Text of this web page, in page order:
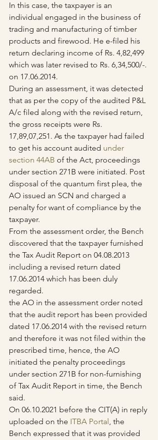
In this case, the taxpayer is an
individual engaged in the business of
trading and manufacturing of timber
products and firewood. He e-filed his
return declaring income of Rs. 4,82,499
which was later revised to Rs. 6,34,500/-.
on 17.06.2014.
During an assessment, it was detected
that as per the copy of the audited P&L
A/c filed along with the revised return,
the gross receipts were Rs.
17,89,07,251. As the taxpayer had failed
to get his account audited under
section 44AB of the Act, proceedings
under section 271B were initiated. Post
disposal of the quantum first plea, the
AO issued an SCN and charged a
penalty for want of compliance by the
taxpayer.
From the assessment order, the Bench
discovered that the taxpayer furnished
the Tax Audit Report on 04.08.2013
including a revised return dated
17.06.2014 which has been duly
regarded.
the AO in the assessment order noted
that the audit report has been provided
dated 17.06.2014 with the revised return
and therefore it was not filed within the
prescribed time, hence, the AO
initiated the penalty proceedings
under section 271B for non-furnishing
of Tax Audit Report in time, the Bench
said.
On 06.10.2021 before the CIT(A) in reply
uploaded on the ITBA Portal, the
Bench expressed that it was provided